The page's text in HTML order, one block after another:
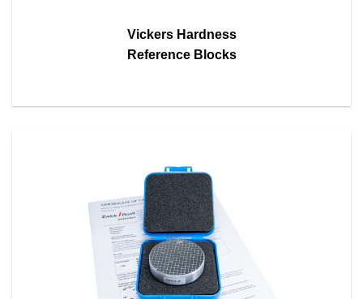
Vickers Hardness
Reference Blocks